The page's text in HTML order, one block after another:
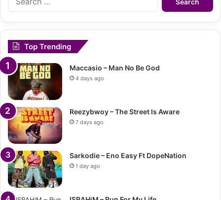
Top Trending
Maccasio – Man No Be God
4 days ago
Reezybwoy – The Street Is Aware
7 days ago
Sarkodie – Eno Easy Ft DopeNation
1 day ago